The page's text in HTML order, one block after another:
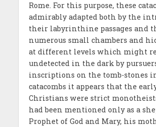
Rome. For this purpose, these
admirably adapted both by the
their labyrinthine passages and
numerous small chambers and
at different levels which might
undetected in the dark by
inscriptions on the tomb-stones
catacombs it appears that the
Christians were strict
had been mentioned only as a
Prophet of God and Mary, his